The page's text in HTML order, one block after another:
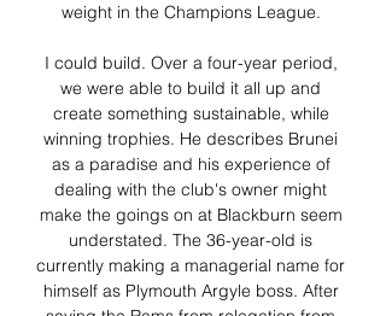
weight in the Champions League.
I could build. Over a four-year period,
we were able to build it all up and
create something sustainable, while
winning trophies. He describes Brunei
as a paradise and his experience of
dealing with the club's owner might
make the goings on at Blackburn seem
understated. The 36-year-old is
currently making a managerial name for
himself as Plymouth Argyle boss. After